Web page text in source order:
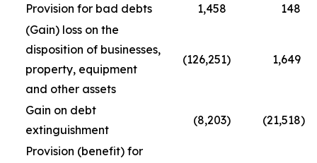
Provision for bad debts 1,458
148
(Gain) loss on the
disposition of businesses,
property, equipment
and other assets
(126,251) 1,649
Gain on debt
extinguishment
(8,203) (21,518)
Provision (benefit) for